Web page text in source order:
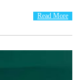
Read More